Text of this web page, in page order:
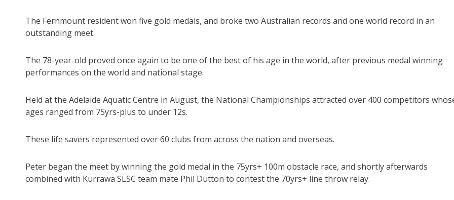
The Fernmount resident won five gold medals, and broke two Australian records and one world record in an
outstanding meet.
The 78-year-old proved once again to be one of the best of his age in the world, after previous medal winning
performances on the world and national stage.
Held at the Adelaide Aquatic Centre in August, the National Championships attracted over 400 competitors
ages ranged from 75yrs-plus to under 12s.
These life savers represented over 60 clubs from across the nation and overseas.
Peter began the meet by winning the gold medal in the 75yrs+ 100m obstacle race, and shortly afterwards
combined with Kurrawa SLSC team mate Phil Dutton to contest the 70yrs+ line throw relay.